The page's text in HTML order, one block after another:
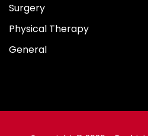
Surgery
Physical Therapy
General